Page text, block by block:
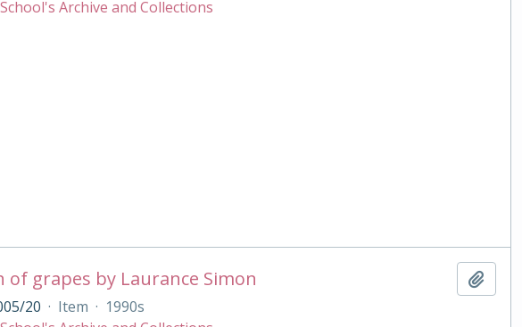
Archive and Collections
grapes by Laurance Simon
20 · Item · 1990s